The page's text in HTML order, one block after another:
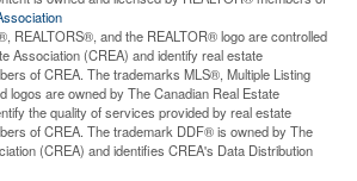
REALTORS®, and the REALTOR® logo are controlled
Association (CREA) and identify real estate
of CREA. The trademarks MLS®, Multiple Listing
logos are owned by The Canadian Real Estate
the quality of services provided by real estate
of CREA. The trademark DDF® is owned by The
(CREA) and identifies CREA's Data Distribution